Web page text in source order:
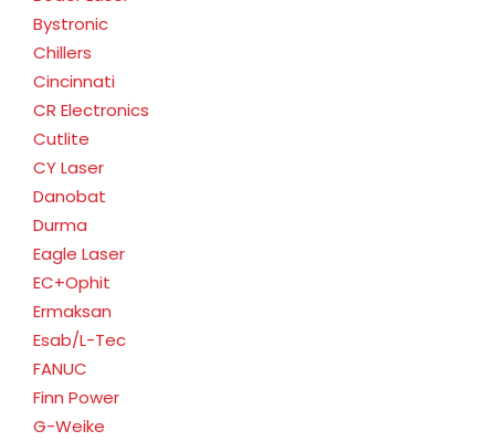
Bystronic
Chillers
Cincinnati
CR Electronics
Cutlite
CY Laser
Danobat
Durma
Eagle Laser
EC+Ophit
Ermaksan
Esab/L-Tec
FANUC
Finn Power
G-Weike